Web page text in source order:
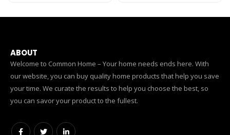
ABOUT
Welcome to Common Home – Your home needs ends here. With
our website, you can buy quality home products that help you save
your time. We curate the results to help you choose the best, so
you can savor your product to the fullest.